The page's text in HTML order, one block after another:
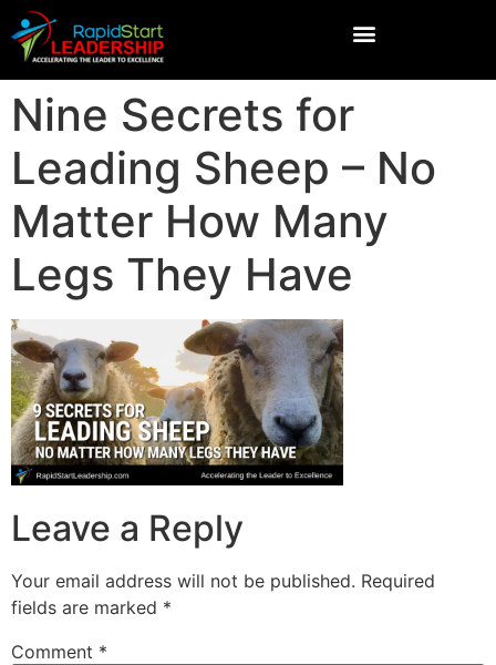
Nine Secrets for
Leading Sheep – No
Matter How Many
Legs They Have
Leave a Reply
Your email address will not be published. Required
fields are marked *
Comment *